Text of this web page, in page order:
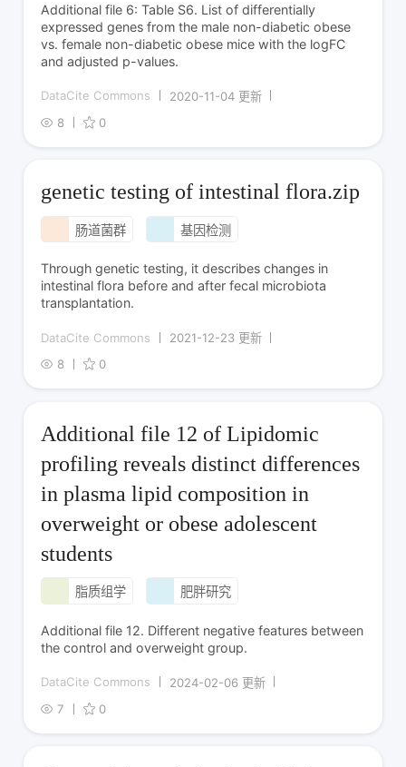
Additional file 6: Table S6. List of differentially
expressed genes from the male non-diabetic obese
vs. female non-diabetic obese mice with the logFC
and adjusted p-values.
DataCite Commons
2020-11-04 更新
8
0
genetic testing of intestinal flora.zip
肠道菌群 基因检测
Through genetic testing, it describes changes in
intestinal flora before and after fecal microbiota
transplantation.
DataCite Commons
2021-12-23 更新
8
0
Additional file 12 of Lipidomic
profiling reveals distinct differences
in plasma lipid composition in
overweight or obese adolescent
students
脂质组学 肥胖研究
Additional file 12. Different negative features between
the control and overweight group.
DataCite Commons
2024-02-06 更新
7
0